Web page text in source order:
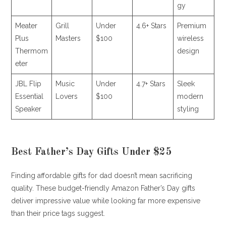
gy
Meater
Plus
Thermom
eter
Grill
Masters
Under
$100
4.6+ Stars
Premium
wireless
design
JBL Flip
Essential
Speaker
Music
Lovers
Under
$100
4.7+ Stars
Sleek
modern
styling
Best Father’s Day Gifts Under $25
Finding affordable gifts for dad doesn’t mean sacrificing
quality. These budget-friendly Amazon Father’s Day gifts
deliver impressive value while looking far more expensive
than their price tags suggest.